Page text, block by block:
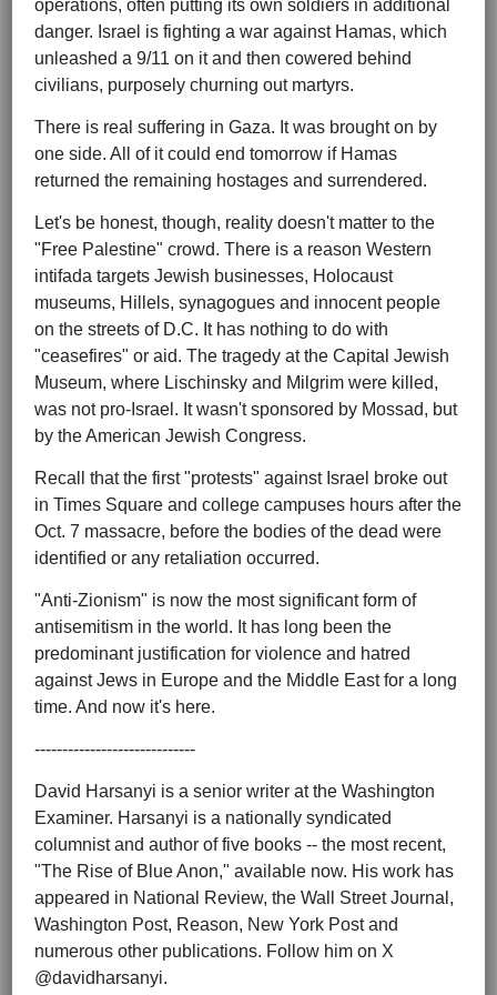
operations, often putting its own soldiers in additional
danger. Israel is fighting a war against Hamas, which
unleashed a 9/11 on it and then cowered behind
civilians, purposely churning out martyrs.
There is real suffering in Gaza. It was brought on by
one side. All of it could end tomorrow if Hamas
returned the remaining hostages and surrendered.
Let's be honest, though, reality doesn't matter to the
"Free Palestine" crowd. There is a reason Western
intifada targets Jewish businesses, Holocaust
museums, Hillels, synagogues and innocent people
on the streets of D.C. It has nothing to do with
"ceasefires" or aid. The tragedy at the Capital Jewish
Museum, where Lischinsky and Milgrim were killed,
was not pro-Israel. It wasn't sponsored by Mossad, but
by the American Jewish Congress.
Recall that the first "protests" against Israel broke out
in Times Square and college campuses hours after the
Oct. 7 massacre, before the bodies of the dead were
identified or any retaliation occurred.
"Anti-Zionism" is now the most significant form of
antisemitism in the world. It has long been the
predominant justification for violence and hatred
against Jews in Europe and the Middle East for a long
time. And now it's here.
-----------------------------
David Harsanyi is a senior writer at the Washington
Examiner. Harsanyi is a nationally syndicated
columnist and author of five books -- the most recent,
"The Rise of Blue Anon," available now. His work has
appeared in National Review, the Wall Street Journal,
Washington Post, Reason, New York Post and
numerous other publications. Follow him on X
@davidharsanyi.